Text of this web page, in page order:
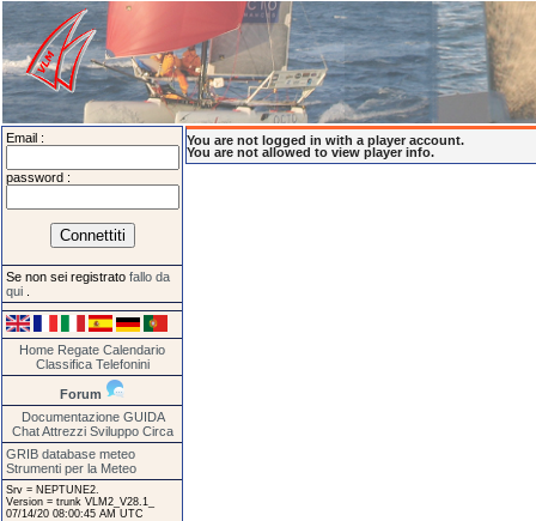
Email :
password :
Se non sei registrato fallo da
qui
Home Regate Calendario
Classifica Telefonini
Forum
Documentazione GUIDA
Chat Attrezzi Sviluppo Circa
GRIB database meteo
Strumenti per la Meteo
Srv = NEPTUNE2.
Version = trunk VLM2_V28.1_
07/14/20 08:00:45 AM UTC
You are not logged in with a player account.
You are not allowed to view player info.